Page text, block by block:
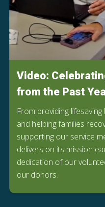
Video:
from the Past
From providing
and helping families
supporting our service
delivers on its mission
dedication of our
our donors.